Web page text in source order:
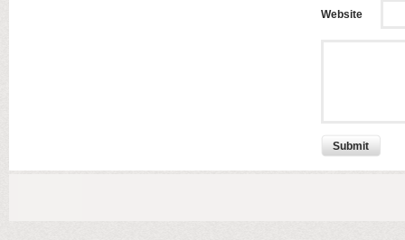
Website
Submit